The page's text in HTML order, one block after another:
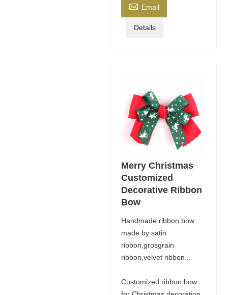
 Email
Details
Merry Christmas
Customized
Decorative Ribbon
Bow
Handmade ribbon bow
made by satin
ribbon,grosgrain
ribbon,velvet ribbon...
Customized ribbon bow